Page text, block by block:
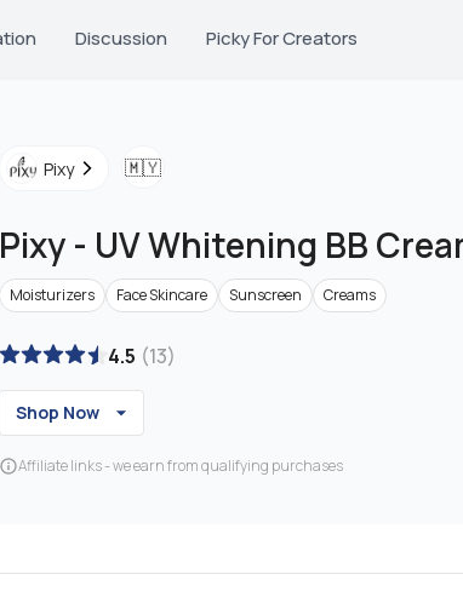
Discussion Picky For Creators
Pixy 🇲🇾
Pixy - UV Whitening BB
Moisturizers Face Skincare Sunscreen Creams
4.5 (13)
Shop Now
Affiliate links - we earn from qualifying purchases